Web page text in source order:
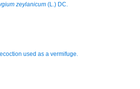
zeylanicum (L.) DC.
used as a vermifuge.